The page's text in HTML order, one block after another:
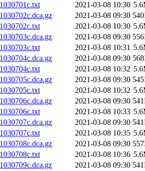
2021-03-08 10:30
2021-03-08 09:30
2021-03-08 10:30
2021-03-08 09:30
2021-03-08 10:31
2021-03-08 09:30
2021-03-08 10:32
2021-03-08 09:30
2021-03-08 10:32
2021-03-08 09:30
2021-03-08 10:33
2021-03-08 09:30
2021-03-08 10:35
2021-03-08 09:30
2021-03-08 10:36
2021-03-08 09:30